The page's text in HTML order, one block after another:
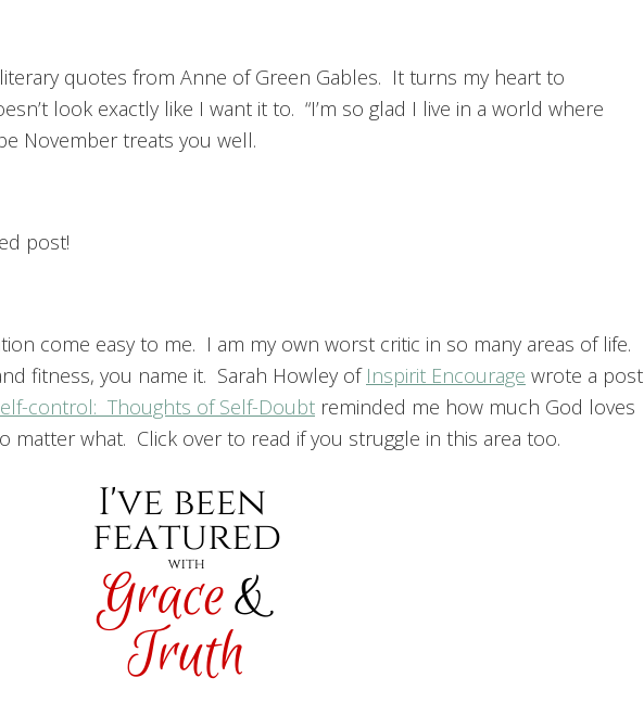
quotes from Anne of Green Gables. It turns my heart to
look exactly like I want it to. “I’m so glad I live in a world where
November treats you well.
post!
come easy to me. I am my own worst critic in so many areas of life.
fitness, you name it. Sarah Howley of Inspirit Encourage wrote a post
control: Thoughts of Self-Doubt reminded me how much God loves
matter what. Click over to read if you struggle in this area too.